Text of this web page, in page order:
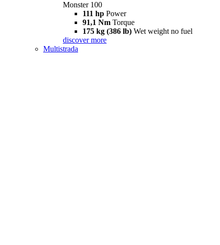
Monster 100
111 hp Power
91,1 Nm Torque
175 kg (386 lb) Wet weight no fuel
discover more
Multistrada